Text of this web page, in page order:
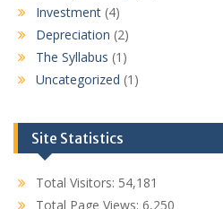
Investment (4)
Depreciation (2)
The Syllabus (1)
Uncategorized (1)
Site Statistics
Total Visitors: 54,181
Total Page Views: 6,250